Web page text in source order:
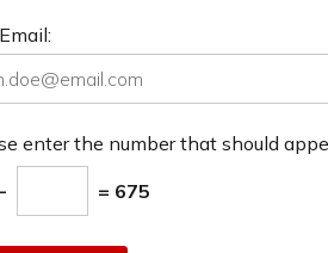
enter the number that should
= 675